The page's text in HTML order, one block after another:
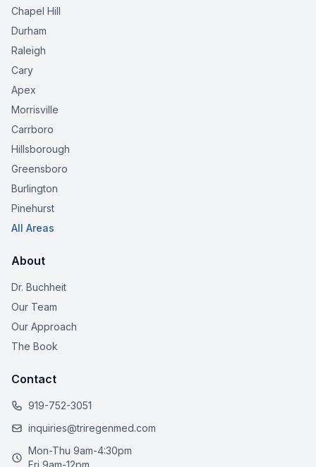
Chapel Hill
Durham
Raleigh
Cary
Apex
Morrisville
Carrboro
Hillsborough
Greensboro
Burlington
Pinehurst
All Areas
About
Dr. Buchheit
Our Team
Our Approach
The Book
Contact
919-752-3051
inquiries@triregenmed.com
Mon-Thu 9am-4:30pm
Fri 9am-12pm